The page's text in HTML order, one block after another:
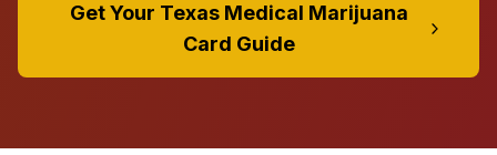
Get Your Texas Medical Marijuana
Card Guide